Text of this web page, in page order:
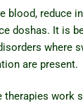
blood, reduce
doshas. It is
where
are present.
therapies work